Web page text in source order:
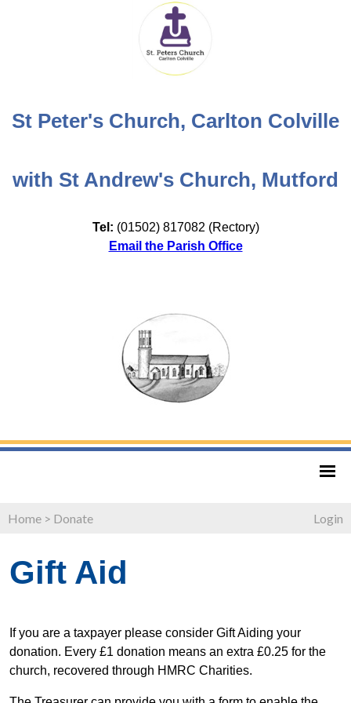
St Peter's Church, Carlton Colville
with St Andrew's Church, Mutford
Tel: (01502) 817082 (Rectory)
Email the Parish Office
Home > Donate Login
Gift Aid
If you are a taxpayer please consider Gift Aiding your
donation. Every £1 donation means an extra £0.25 for the
church, recovered through HMRC Charities.